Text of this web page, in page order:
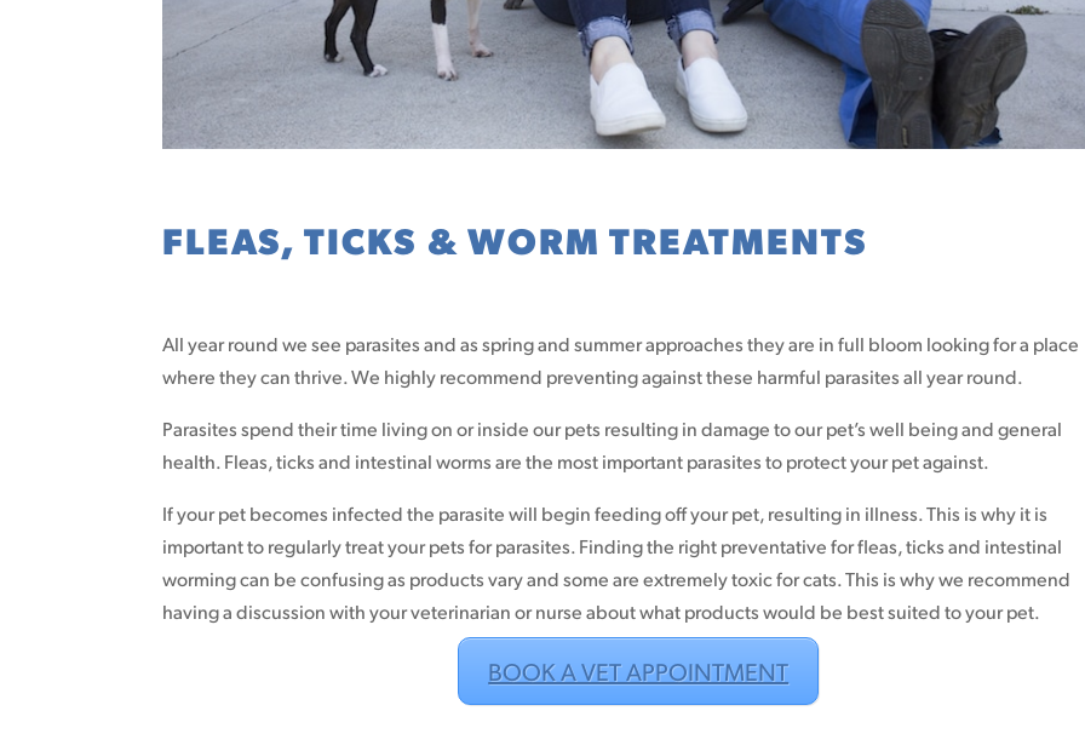
FLEAS, TICKS & WORM TREATMENTS
All year round we see parasites and as spring and summer approaches they are in full bloom looking for a place
where they can thrive. We highly recommend preventing against these harmful parasites all year round.
Parasites spend their time living on or inside our pets resulting in damage to our pet’s well being and general
health. Fleas, ticks and intestinal worms are the most important parasites to protect your pet against.
If your pet becomes infected the parasite will begin feeding off your pet, resulting in illness. This is why it is
important to regularly treat your pets for parasites. Finding the right preventative for fleas, ticks and intestinal
worming can be confusing as products vary and some are extremely toxic for cats. This is why we recommend
having a discussion with your veterinarian or nurse about what products would be best suited to your pet.
BOOK A VET APPOINTMENT